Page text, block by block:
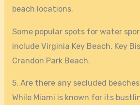
beach locations.
Some popular spots for water
include Virginia Key Beach, Key
Crandon Park Beach.
5. Are there any secluded
While Miami is known for its